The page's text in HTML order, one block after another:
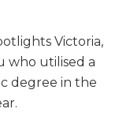
Victoria,
who utilised a
degree in the